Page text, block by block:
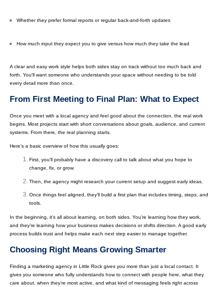
Whether they prefer formal reports or regular back-and-forth updates
How much input they expect you to give versus how much they take the lead
A clear and easy work style helps both sides stay on track without too much back and
forth. You'll want someone who understands your space without needing to be told
every detail more than once.
From First Meeting to Final Plan: What to Expect
Once you meet with a local agency and feel good about the connection, the real work
begins. Most projects start with short conversations about goals, audience, and current
systems. From there, the real planning starts.
Here’s a basic overview of how this usually goes:
First, you'll probably have a discovery call to talk about what you hope to
change, fix, or grow.
Then, the agency might research your current setup and suggest early ideas.
Once things feel aligned, they’ll build a first plan that includes timing, steps, and
tools.
In the beginning, it’s all about learning, on both sides. You’re learning how they work,
and they’re learning how your business makes decisions or shifts direction. A good early
process builds trust and helps make each next step easier to manage together.
Choosing Right Means Growing Smarter
Finding a marketing agency in Little Rock gives you more than just a local contact. It
gives you someone who fully understands how to connect with people here, what they
care about, when they’re most active, and what kind of messaging feels right across